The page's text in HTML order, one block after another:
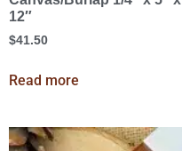
12″
$41.50
Read more